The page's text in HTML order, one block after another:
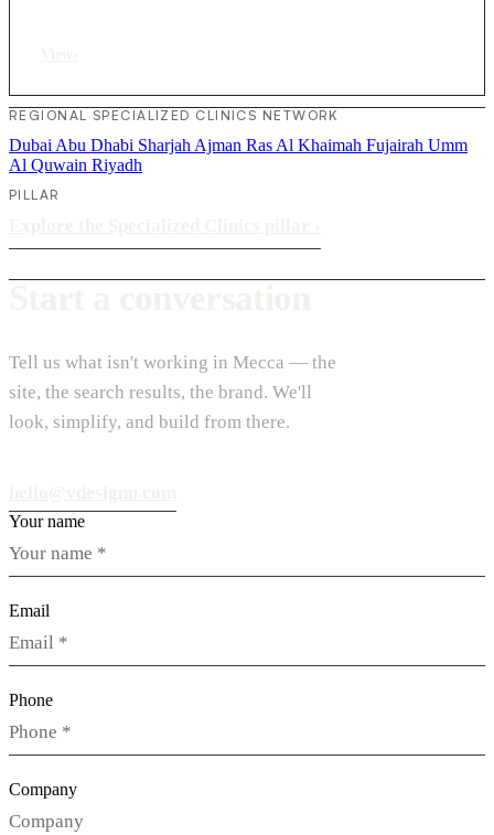
REGIONAL SPECIALIZED CLINICS NETWORK
Dubai Abu Dhabi Sharjah Ajman Ras Al Khaimah Fujairah Umm
Al Quwain Riyadh
PILLAR
Tell us what isn't working in Mecca — the
site, the search results, the brand. We'll
look, simplify, and build from there.
Your name
Email
Phone
Company